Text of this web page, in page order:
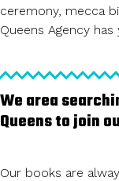
ceremony, mecca
Queens Agency
We area
Queens to join
Our books are